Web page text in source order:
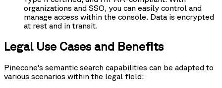
organizations and SSO, you can easily control and
manage access within the console. Data is encrypted
at rest and in transit.
Legal Use Cases and Benefits
Pinecone's semantic search capabilities can be adapted to
various scenarios within the legal field: